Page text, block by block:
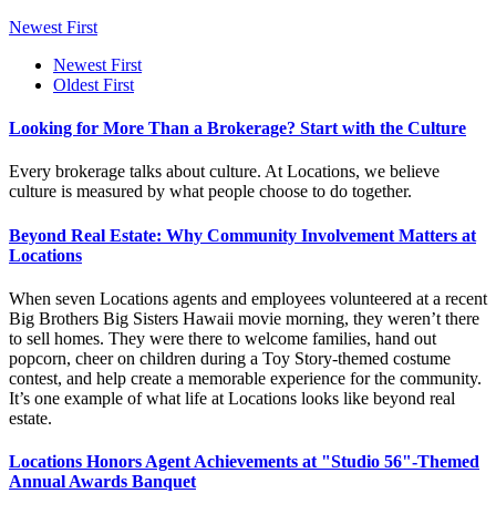
Newest First
Newest First
Oldest First
Looking for More Than a Brokerage? Start with the Culture
Every brokerage talks about culture. At Locations, we believe
culture is measured by what people choose to do together.
Beyond Real Estate: Why Community Involvement Matters at
Locations
When seven Locations agents and employees volunteered at a recent
Big Brothers Big Sisters Hawaii movie morning, they weren’t there
to sell homes. They were there to welcome families, hand out
popcorn, cheer on children during a Toy Story-themed costume
contest, and help create a memorable experience for the community.
It’s one example of what life at Locations looks like beyond real
estate.
Locations Honors Agent Achievements at "Studio 56"-Themed
Annual Awards Banquet